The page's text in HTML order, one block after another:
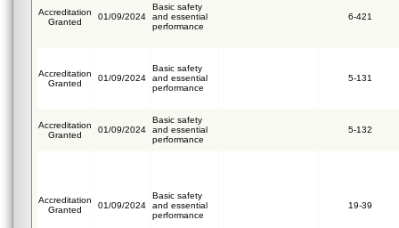
Accreditation
Granted
01/09/2024
Basic safety
and essential
performance
6-421
Accreditation
Granted
01/09/2024
Basic safety
and essential
performance
5-131
Accreditation
Granted
01/09/2024
Basic safety
and essential
performance
5-132
Accreditation
Granted
01/09/2024
Basic safety
and essential
performance
19-39